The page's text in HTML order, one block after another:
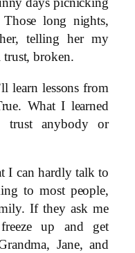
days picnicking
long nights,
telling her my
trust, broken.
learn lessons from
What I learned
anybody or
I can hardly talk to
to most people,
If they ask me
up and get
Jane, and